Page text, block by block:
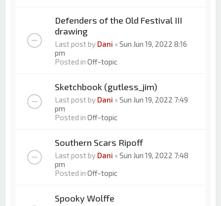
Defenders of the Old Festival III
drawing
Last post by Dani «Sun Jun 19, 2022 8:16
pm
Posted inOff-topic
Sketchbook (gutless_jim)
Last post by Dani «Sun Jun 19, 2022 7:49
pm
Posted inOff-topic
Southern Scars Ripoff
Last post by Dani «Sun Jun 19, 2022 7:48
pm
Posted inOff-topic
Spooky Wolffe